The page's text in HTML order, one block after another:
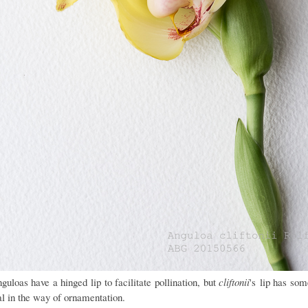
have a hinged lip to facilitate pollination, butcliftonii's lip has
in the way of ornamentation.